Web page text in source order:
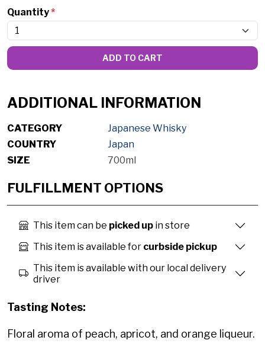
Quantity*
ADD TO CART
ADDITIONAL INFORMATION
CATEGORY
Japanese Whisky
COUNTRY
Japan
SIZE
700ml
FULFILLMENT OPTIONS
This item can be picked up in store
This item is available for curbside pickup
This item is available with our local delivery
driver
Tasting Notes:
Floral aroma of peach, apricot, and orange liqueur.